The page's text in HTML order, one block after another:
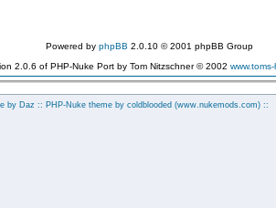
Powered by phpBB 2.0.10 © 2001 phpBB Group
2.0.6 of PHP-Nuke Port by Tom Nitzschner © 2002
by Daz :: PHP-Nuke theme by coldblooded (www.nukemods.com)::